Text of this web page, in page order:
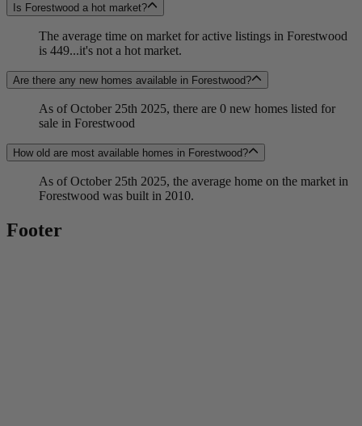
Is Forestwood a hot market?
The average time on market for active listings in Forestwood
is 449...it's not a hot market.
Are there any new homes available in Forestwood?
As of October 25th 2025, there are 0 new homes listed for
sale in Forestwood
How old are most available homes in Forestwood?
As of October 25th 2025, the average home on the market in
Forestwood was built in 2010.
Footer